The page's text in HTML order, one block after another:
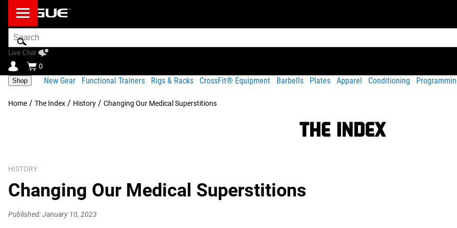
Search
Bar
Live Chat
0
Shop New Gear Functional Trainers Rigs & Racks CrossFit® Equipment Barbells Plates Apparel Conditioning
Home / The Index / History / Changing Our Medical Superstitions
HISTORY
Changing Our Medical Superstitions
Published: January 10, 2023